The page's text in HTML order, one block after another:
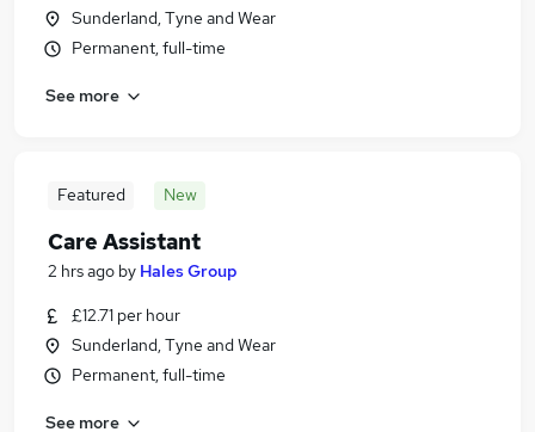
Sunderland, Tyne and Wear
Permanent, full-time
See more
Featured New
Care Assistant
2 hrs ago by Hales Group
£12.71 per hour
Sunderland, Tyne and Wear
Permanent, full-time
See more